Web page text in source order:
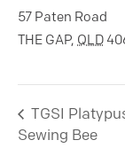
57 Paten Road
THE GAP, QLD
TGSI
Sewing Bee